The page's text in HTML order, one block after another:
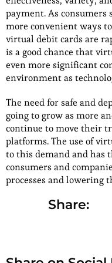
payment. As consumers
more convenient ways
virtual debit cards are
is a good chance that
even more significant
environment as
The need for safe and
going to grow as more
continue to move their
platforms. The use of
to this demand and has
consumers and
processes and lowering
Share: